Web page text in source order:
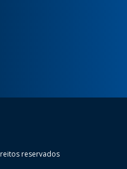
reservados